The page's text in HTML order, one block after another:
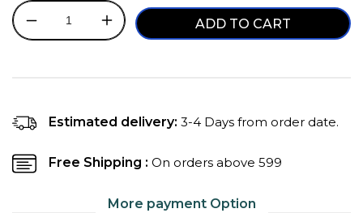
Decrease
quantity
Salmon
Flavour
Treats
Increase
quantity
Salmon
Flavour
Treats
ADD TO CART
Estimated delivery: 3-4 Days from order date.
Free Shipping : On orders above ₹599
More payment Option